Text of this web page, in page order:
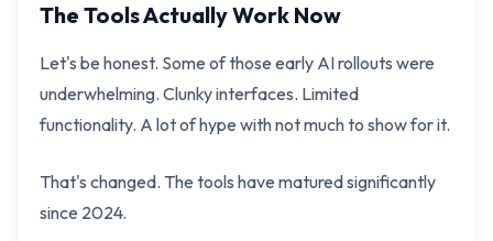
The Tools Actually Work Now
Let's be honest. Some of those early AI rollouts were
underwhelming. Clunky interfaces. Limited
functionality. A lot of hype with not much to show for it.
That's changed. The tools have matured significantly
since 2024.